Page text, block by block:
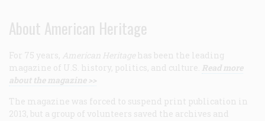
About American Heritage
For 75 years, American Heritage has been the leading
magazine of U.S. history, politics, and culture. Read more
about the magazine >>
The magazine was forced to suspend print publication in
2013, but a group of volunteers saved the archives and